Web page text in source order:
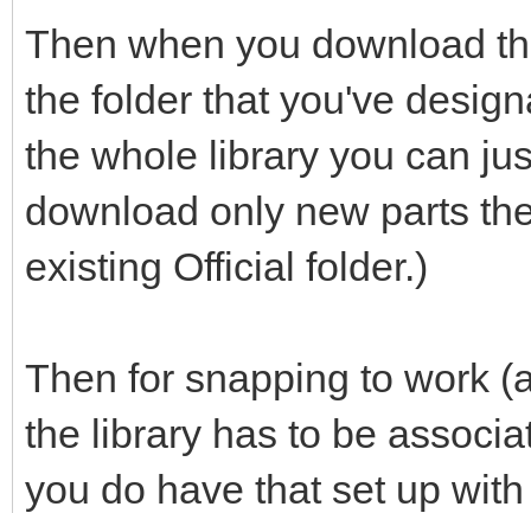
Then when you download
the folder that you've
the whole library you can
download only new parts
existing Official folder.)
Then for snapping to work
the library has to be
you do have that set up